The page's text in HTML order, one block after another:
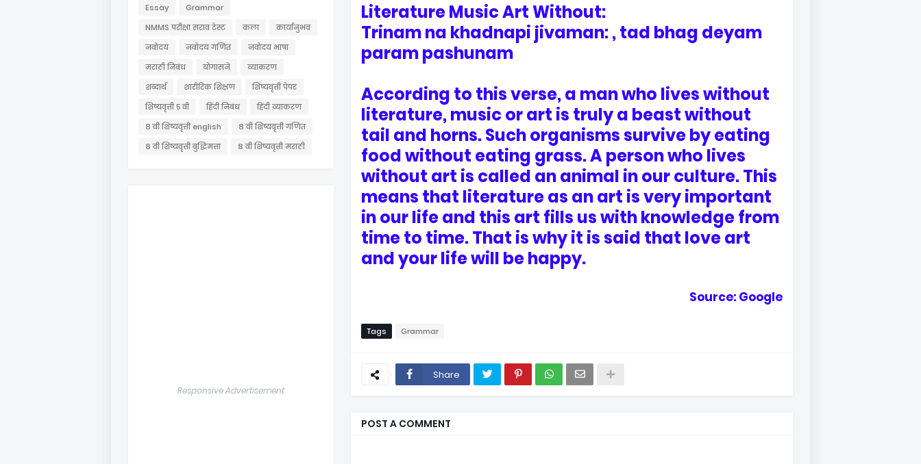
Literature Music Art Without:
Trinam na khadnapi jivaman: , tad bhag deyam
param pashunam
According to this verse, a man who lives without
literature, music or art is truly a beast without
tail and horns. Such organisms survive by eating
food without eating grass. A person who lives
without art is called an animal in our culture. This
means that literature as an art is very important
in our life and this art fills us with knowledge from
time to time. That is why it is said that love art
and your life will be happy.
Source: Google
Tags Grammar
Share
POST A COMMENT
Essay
Grammar
NMMS परीक्षा सराव टेस्ट
कला
कार्यानुभव
नवोदय
नवोदय गणित
नवोदय भाषा
मराठी निबंध
योगासने
व्याकरण
शब्दार्थ
शारीरिक शिक्षण
शिष्यवृत्ती पेपर
शिष्यवृत्ती ५ वी
हिंदी निबंध
हिंदी व्याकरण
८ वी शिष्यवृत्ती english
८ वी शिष्यवृत्ती गणित
८ वी शिष्यवृत्ती बुद्धिमत्ता
८ वी शिष्यवृत्ती मराठी
Responsive Advertisement